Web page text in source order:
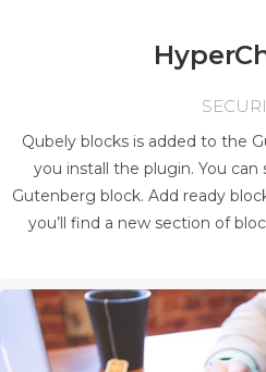
Qubely blocks is added to the
you install the plugin. You
Gutenberg block. Add ready
you’ll find a new section of